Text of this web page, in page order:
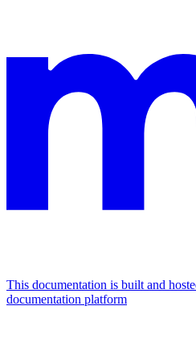
This documentation is built and
documentation platform